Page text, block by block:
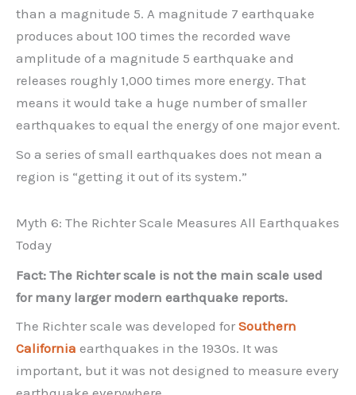
than a magnitude 5. A magnitude 7 earthquake
produces about 100 times the recorded wave
amplitude of a magnitude 5 earthquake and
releases roughly 1,000 times more energy. That
means it would take a huge number of smaller
earthquakes to equal the energy of one major event.
So a series of small earthquakes does not mean a
region is “getting it out of its system.”
Myth 6: The Richter Scale Measures All Earthquakes
Today
Fact: The Richter scale is not the main scale used
for many larger modern earthquake reports.
The Richter scale was developed for Southern
California earthquakes in the 1930s. It was
important, but it was not designed to measure every